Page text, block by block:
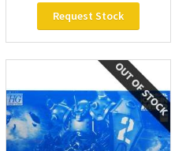
Request Stock